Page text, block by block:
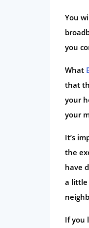
You
you
What
that
your
your
It’s
the
have
a little
If you